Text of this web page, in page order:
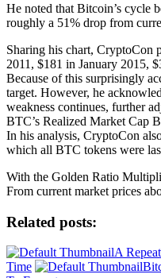
He noted that Bitcoin’s cycle
roughly a 51% drop from
Sharing his chart, CryptoCon
2011, $181 in January 2015,
Because of this surprisingly
target. However, he
weakness continues, further
BTC’s Realized Market Cap
In his analysis, CryptoCon
which all BTC tokens were
With the Golden Ratio
From current market prices
Related posts:
A
Time